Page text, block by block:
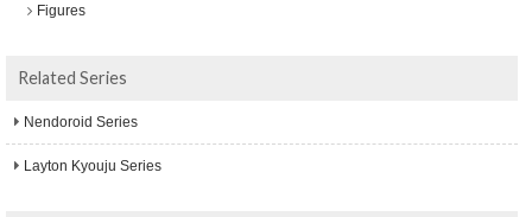
Figures
Related Series
Nendoroid Series
Layton Kyouju Series